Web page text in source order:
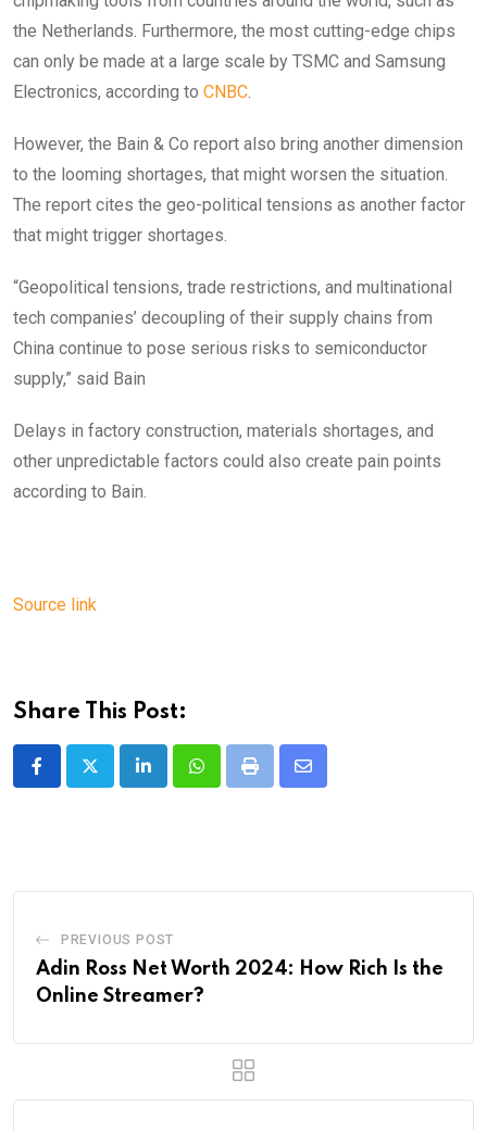
the Netherlands. Furthermore, the most cutting-edge chips
can only be made at a large scale by TSMC and Samsung
Electronics, according to CNBC
However, the Bain & Co report also bring another dimension
to the looming shortages, that might worsen the situation.
The report cites the geo-political tensions as another factor
that might trigger shortages.
“Geopolitical tensions, trade restrictions, and multinational
tech companies’ decoupling of their supply chains from
China continue to pose serious risks to semiconductor
supply,” said Bain
Delays in factory construction, materials shortages, and
other unpredictable factors could also create pain points
according to Bain.
Source link
Share This Post:
LinkedInWhatsappPrint
Share
PREVIOUS POST
Adin Ross Net Worth 2024: How Rich Is the
Online Streamer?